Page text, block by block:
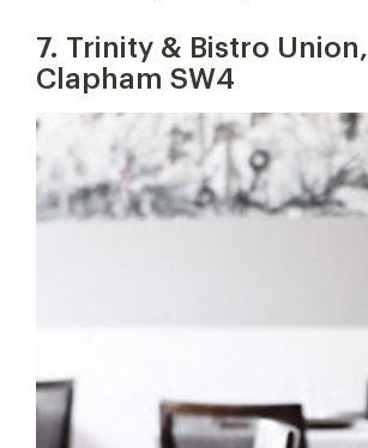
7. Trinity & Bistro Union,
Clapham SW4